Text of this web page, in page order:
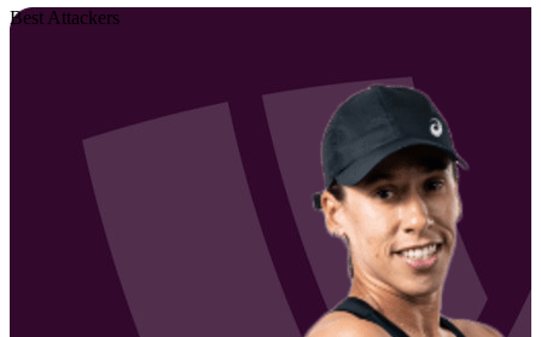
Best Attackers